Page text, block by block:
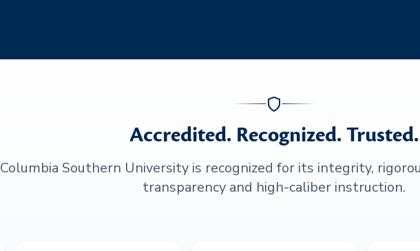
Accredited. Recognized. Trusted.
Columbia Southern University is recognized for its integrity,
transparency and high-caliber instruction.